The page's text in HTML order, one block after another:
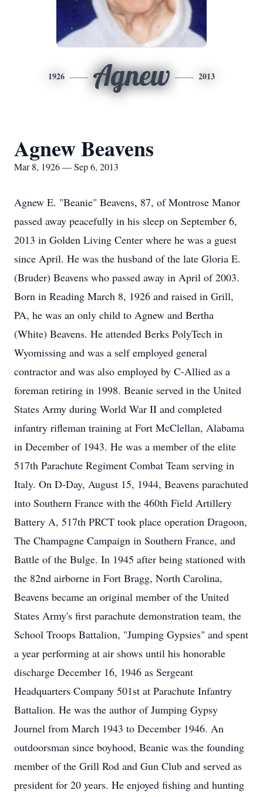
1926 Agnew 2013
Agnew Beavens
Mar 8, 1926 — Sep 6, 2013
Agnew E. "Beanie" Beavens, 87, of Montrose Manor
passed away peacefully in his sleep on September 6,
2013 in Golden Living Center where he was a guest
since April. He was the husband of the late Gloria E.
(Bruder) Beavens who passed away in April of 2003.
Born in Reading March 8, 1926 and raised in Grill,
PA, he was an only child to Agnew and Bertha
(White) Beavens. He attended Berks PolyTech in
Wyomissing and was a self employed general
contractor and was also employed by C-Allied as a
foreman retiring in 1998. Beanie served in the United
States Army during World War II and completed
infantry rifleman training at Fort McClellan, Alabama
in December of 1943. He was a member of the elite
517th Parachute Regiment Combat Team serving in
Italy. On D-Day, August 15, 1944, Beavens parachuted
into Southern France with the 460th Field Artillery
Battery A, 517th PRCT took place operation Dragoon,
The Champagne Campaign in Southern France, and
Battle of the Bulge. In 1945 after being stationed with
the 82nd airborne in Fort Bragg, North Carolina,
Beavens became an original member of the United
States Army's first parachute demonstration team, the
School Troops Battalion, "Jumping Gypsies" and spent
a year performing at air shows until his honorable
discharge December 16, 1946 as Sergeant
Headquarters Company 501st at Parachute Infantry
Battalion. He was the author of Jumping Gypsy
Journel from March 1943 to December 1946. An
outdoorsman since boyhood, Beanie was the founding
member of the Grill Rod and Gun Club and served as
president for 20 years. He enjoyed fishing and hunting